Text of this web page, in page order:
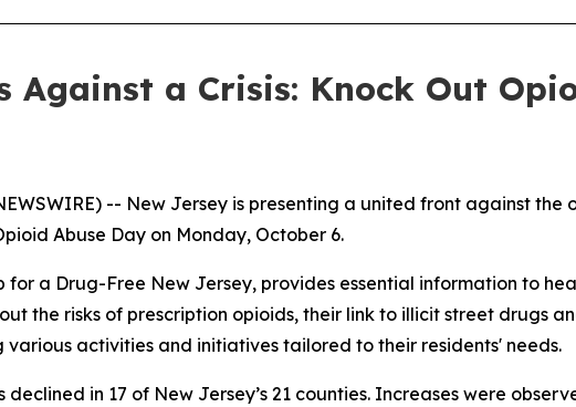
Against a Crisis: Knock Out
-- New Jersey is presenting a united front against
Abuse Day on Monday, October 6.
for a Drug-Free New Jersey, provides essential information to
the risks of prescription opioids, their link to illicit street drugs
various activities and initiatives tailored to their residents' needs.
in 17 of New Jersey’s 21 counties. Increases were